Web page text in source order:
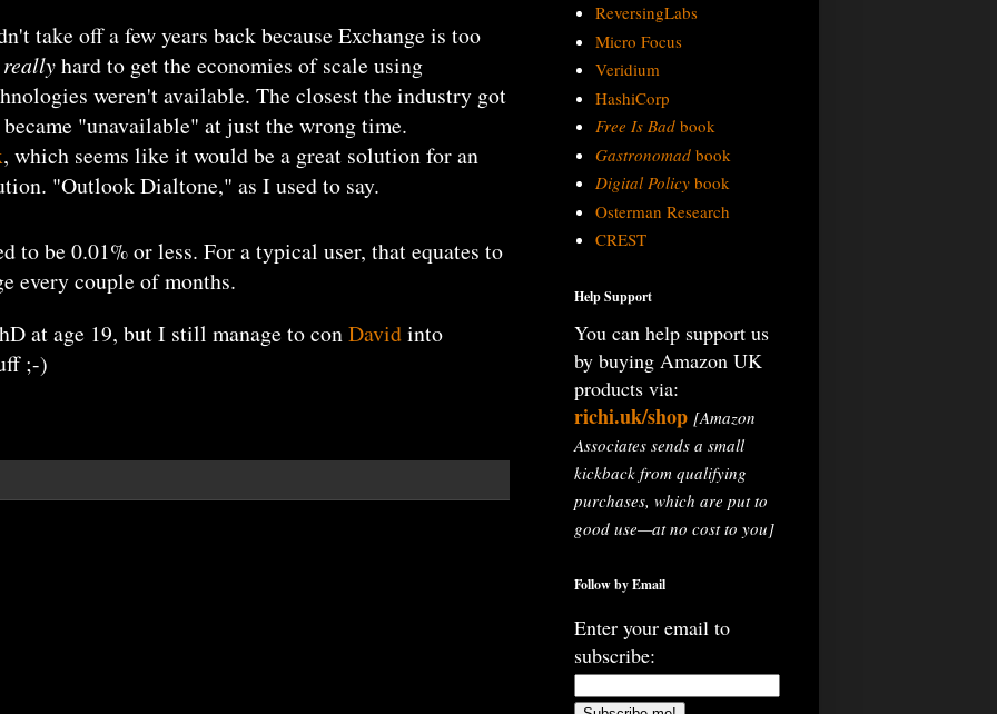
take off a few years back because Exchange is too
reallyhard to get the economies of scale using
weren't available. The closest the industry got
"unavailable" at just the wrong time.
, which seems like it would be a great solution for an
"Outlook Dialtone," as I used to say.
to be 0.01% or less. For a typical user, that equates to
every couple of months.
at age 19, but I still manage to conDavidinto
;-)
ReversingLabs
Micro Focus
Veridium
HashiCorp
Free Is Badbook
Gastronomadbook
Digital Policybook
Osterman Research
CREST
Help Support
You can help support us
by buying Amazon UK
products via:
richi.uk/shop [Amazon
Associates sends a small
kickback from qualifying
purchases, which are put to
good use—at no cost to you]
Follow by Email
Enter your email to
subscribe: